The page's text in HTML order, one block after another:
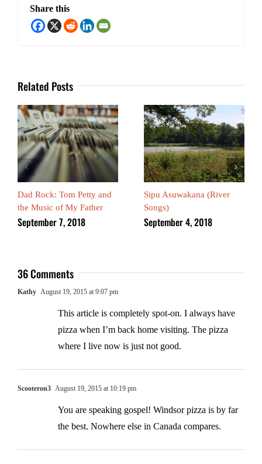
Share this
Related Posts
Dad Rock: Tom Petty and
the Music of My Father
September 7, 2018
Sipu Asuwakana (River
Songs)
September 4, 2018
36 Comments
Kathy August 19, 2015 at 9:07 pm
This article is completely spot-on. I always have
pizza when I’m back home visiting. The pizza
where I live now is just not good.
Scooteron3 August 19, 2015 at 10:19 pm
You are speaking gospel! Windsor pizza is by far
the best. Nowhere else in Canada compares.